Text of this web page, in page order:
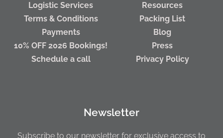
Logistic Services
Terms & Conditions
Payments
10% OFF 2026 Bookings!
Schedule a call
Resources
Packing List
Blog
Press
Privacy Policy
Newsletter
Subscribe to our newsletter for exclusive access to